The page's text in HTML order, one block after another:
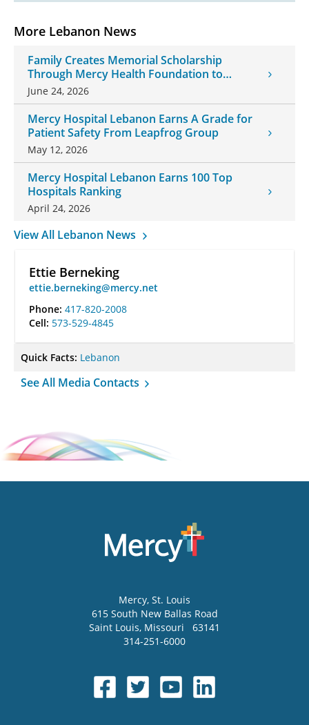
More Lebanon News
Family Creates Memorial Scholarship
Through Mercy Health Foundation to
Honor Daughter and Grandson
June 24, 2026
Mercy Hospital Lebanon Earns A Grade for
Patient Safety From Leapfrog Group
May 12, 2026
Mercy Hospital Lebanon Earns 100 Top
Hospitals Ranking
April 24, 2026
View All Lebanon News
Ettie Berneking
ettie.berneking@mercy.net
Phone: 417-820-2008
Cell: 573-529-4845
Quick Facts: Lebanon
See All Media Contacts
Mercy, St. Louis
615 South New Ballas Road
Saint Louis, Missouri
63141
314-251-6000